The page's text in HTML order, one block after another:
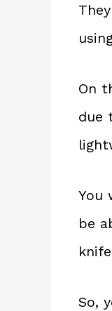
On
due
You
be
So,